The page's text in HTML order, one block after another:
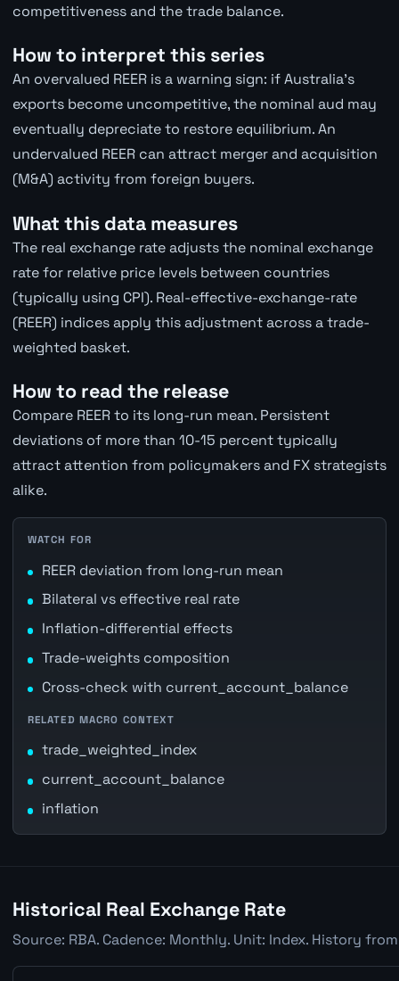
competitiveness and the trade balance.
How to interpret this series
An overvalued REER is a warning sign: if Australia's
exports become uncompetitive, the nominal aud may
eventually depreciate to restore equilibrium. An
undervalued REER can attract merger and acquisition
(M&A) activity from foreign buyers.
What this data measures
The real exchange rate adjusts the nominal exchange
rate for relative price levels between countries
(typically using CPI). Real-effective-exchange-rate
(REER) indices apply this adjustment across a trade-
weighted basket.
How to read the release
Compare REER to its long-run mean. Persistent
deviations of more than 10-15 percent typically
attract attention from policymakers and FX strategists
alike.
WATCH FOR
REER deviation from long-run mean
Bilateral vs effective real rate
Inflation-differential effects
Trade-weights composition
Cross-check with current_account_balance
RELATED MACRO CONTEXT
trade_weighted_index
current_account_balance
inflation
Historical Real Exchange Rate
Source: RBA. Cadence: Monthly. Unit: Index. History